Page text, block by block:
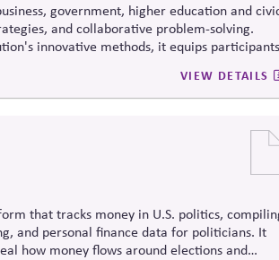
government, higher education and
and collaborative problem-solving.
innovative methods, itequips participants
VIEW DETAILS
that tracks money in U.S. politics,
and personal finance data for politicians. It
how money flows around elections and